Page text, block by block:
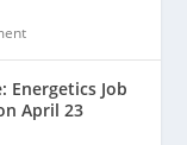
Job
April 23